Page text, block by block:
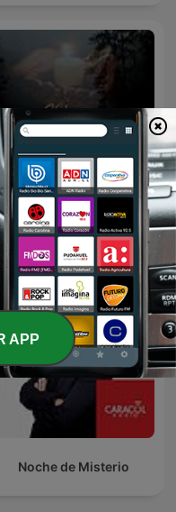
PREDICAS CRISTIANAS
Noche de Misterio
APP